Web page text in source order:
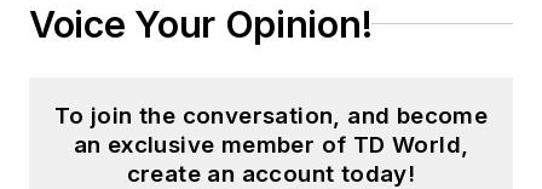
Voice Your Opinion!
To join the conversation, and become
an exclusive member of TD World,
create an account today!